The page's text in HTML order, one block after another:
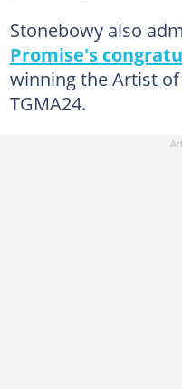
Stonebowy also
Promise's
winning the Artist
TGMA24.